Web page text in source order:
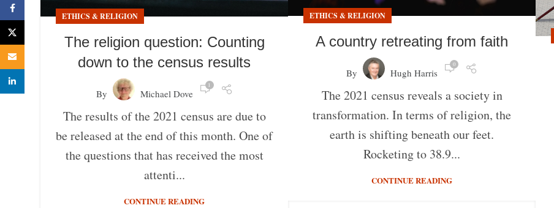
ETHICS & RELIGION
A country retreating from faith
By Hugh Harris
0
The 2021 census reveals a society in
transformation. In terms of religion, the
earth is shifting beneath our feet.
Rocketing to 38.9...
CONTINUE READING
ETHICS & RELIGION
The religion question: Counting
down to the census results
By Michael Dove
1
The results of the 2021 census are due to
be released at the end of this month. One of
the questions that has received the most
attenti...
CONTINUE READING
Facebook